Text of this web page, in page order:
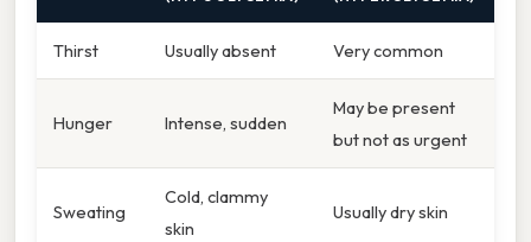
Thirst Usually absent Very common
Hunger Intense, sudden
May be present
but not as urgent
Sweating
Cold, clammy
skin
Usually dry skin